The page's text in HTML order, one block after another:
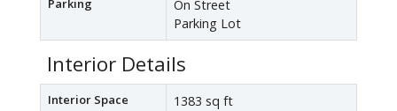
Parking
On Street
Parking Lot
Interior Details
Interior Space 1383 sq ft